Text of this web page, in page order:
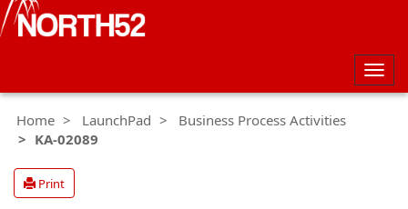
Home
LaunchPad
Business Process Activities
KA-02089
Print